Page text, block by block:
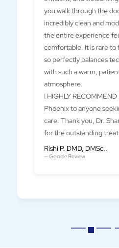
you walk through the
incredibly clean and
the entire experience
comfortable. It is rare to
so perfectly balances
with such a warm,
atmosphere.
I HIGHLY
Phoenix to anyone
care. Thank you, Dr.
for the outstanding
Rishi P. DMD, DMSc..
— Google Review